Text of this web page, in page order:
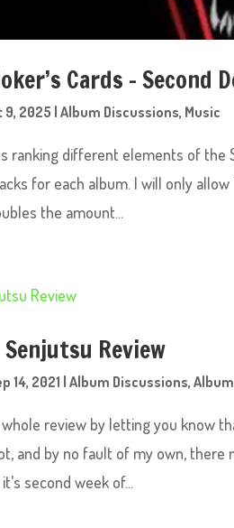
Cards – Second
9, 2025 |Album Discussions, Music
ranking different elements of the
for each album. I will only
the amount...
Review
14, 2021 |Album Discussions,
review by letting you know
and by no fault of my own, there
second week of...